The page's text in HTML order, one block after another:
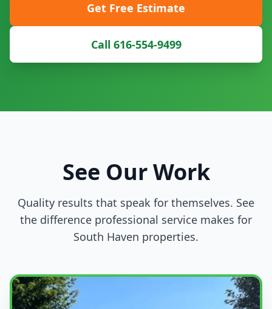
Get Free Estimate
Call 616-554-9499
See Our Work
Quality results that speak for themselves. See
the difference professional service makes for
South Haven properties.